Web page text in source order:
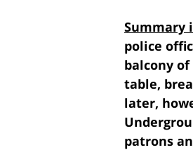
Summary
police
balcony
table,
later,
patrons